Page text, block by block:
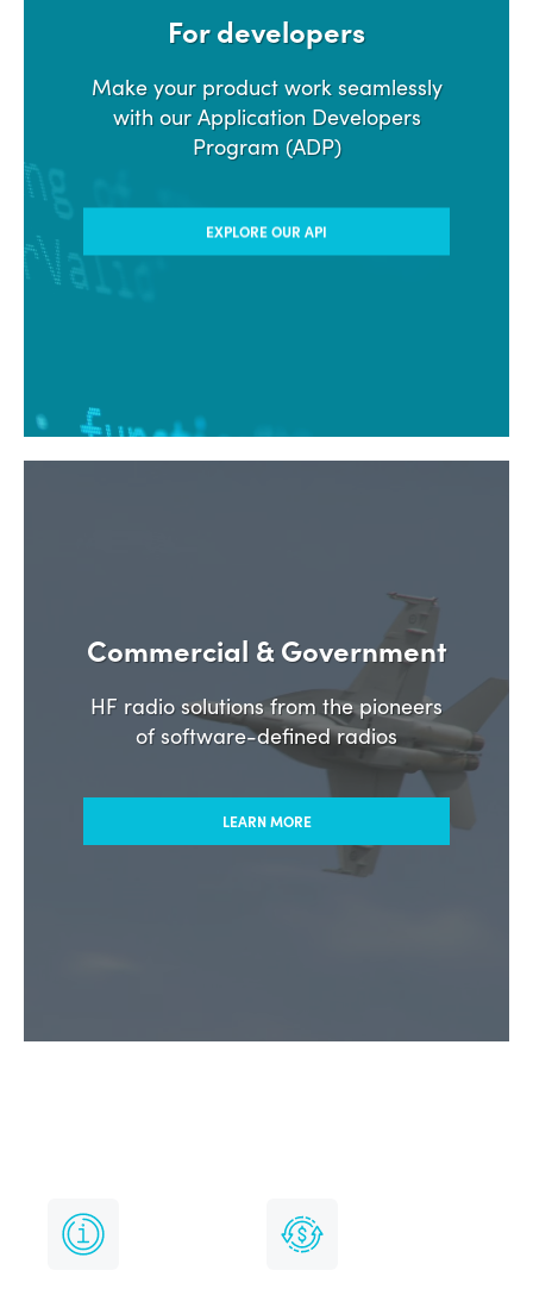
For developers
Make your product work seamlessly
with our Application Developers
Program (ADP)
EXPLORE OUR API
Commercial & Government
HF radio solutions from the pioneers
of software-defined radios
LEARN MORE